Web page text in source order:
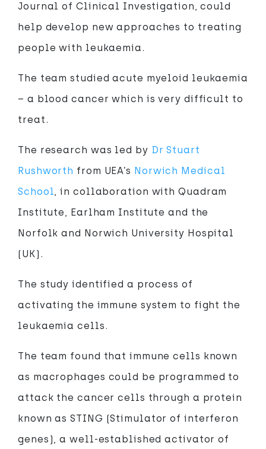
Journal of Clinical Investigation, could
help develop new approaches to treating
people with leukaemia.
The team studied acute myeloid leukaemia
– a blood cancer which is very difficult to
treat.
The research was led by Dr Stuart
Rushworth from UEA’s Norwich Medical
School, in collaboration with Quadram
Institute, Earlham Institute and the
Norfolk and Norwich University Hospital
(UK).
The study identified a process of
activating the immune system to fight the
leukaemia cells.
The team found that immune cells known
as macrophages could be programmed to
attack the cancer cells through a protein
known as STING (Stimulator of interferon
genes), a well-established activator of